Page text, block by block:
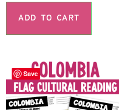
ADD TO CART
Save